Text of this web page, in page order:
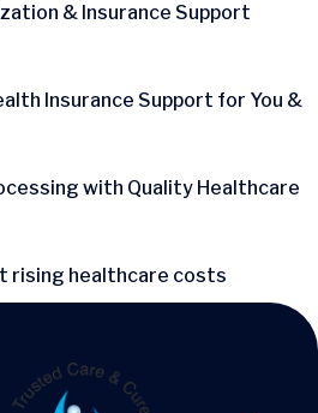
& Insurance Support
Insurance Support for You &
with Quality Healthcare
rising healthcare costs